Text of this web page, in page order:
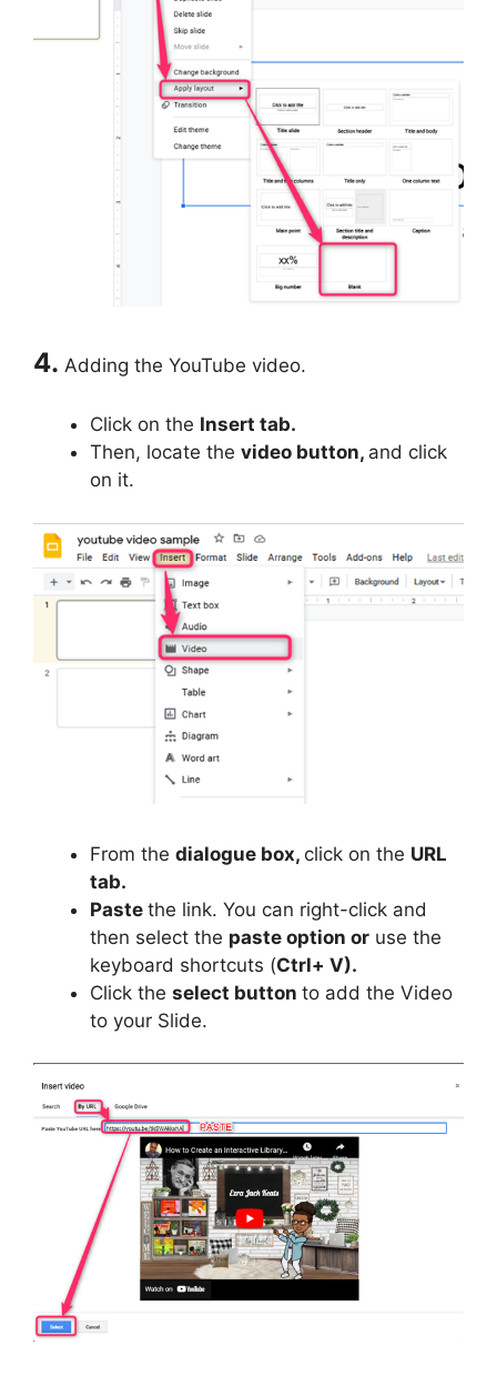
4. Adding the YouTube video.
Click on the Insert tab.
Then, locate the video button, and click
on it.
From the dialogue box, click on the URL
tab.
Paste the link. You can right-click and
then select the paste option or use the
keyboard shortcuts (Ctrl+ V).
Click the select button to add the Video
to your Slide.